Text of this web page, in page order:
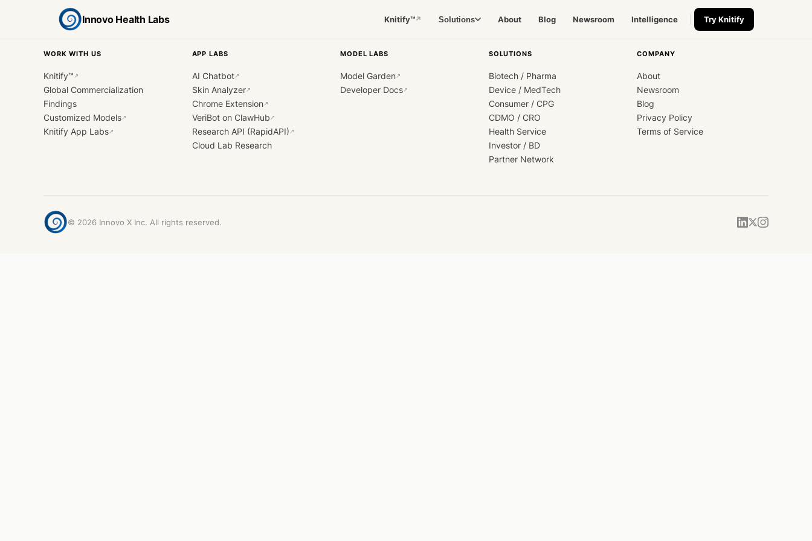
Innovo Health Labs Knitify™↗ Solutions About Blog Newsroom Intelligence Try Knitify
WORK WITH US
Knitify™ ↗
Global Commercialization
Findings
Customized Models↗
Knitify App Labs↗
APP LABS
AI Chatbot↗
Skin Analyzer↗
Chrome Extension↗
VeriBot on ClawHub ↗
Research API (RapidAPI) ↗
Cloud Lab Research
MODEL LABS
Model Garden↗
Developer Docs↗
SOLUTIONS
Biotech / Pharma
Device / MedTech
Consumer / CPG
CDMO / CRO
Health Service
Investor / BD
Partner Network
COMPANY
About
Newsroom
Blog
Privacy Policy
Terms of Service
© 2026 Innovo X Inc. All rights reserved.